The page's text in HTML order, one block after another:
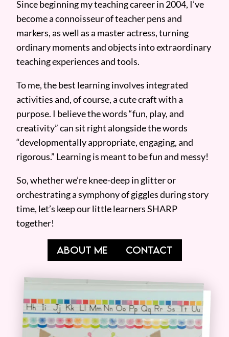
Since beginning my teaching career in 2004, I’ve
become a connoisseur of teacher pens and
markers, as well as a master actress, turning
ordinary moments and objects into extraordinary
teaching experiences and tools.
To me, the best learning involves integrated
activities and, of course, a cute craft with a
purpose. I believe the words “fun, play, and
creativity” can sit right alongside the words
“developmentally appropriate, engaging, and
rigorous.” Learning is meant to be fun and messy!
So, whether we’re knee-deep in glitter or
orchestrating a symphony of giggles during story
time, let’s keep our little learners SHARP
together!
ABOUT ME CONTACT